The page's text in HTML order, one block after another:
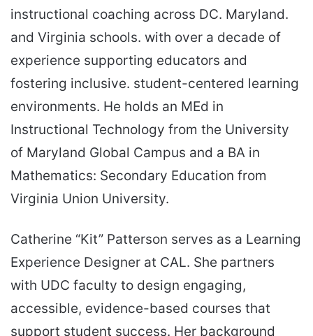
instructional coaching across DC. Maryland.
and Virginia schools. with over a decade of
experience supporting educators and
fostering inclusive. student-centered learning
environments. He holds an MEd in
Instructional Technology from the University
of Maryland Global Campus and a BA in
Mathematics: Secondary Education from
Virginia Union University.
Catherine “Kit” Patterson serves as a Learning
Experience Designer at CAL. She partners
with UDC faculty to design engaging,
accessible, evidence-based courses that
support student success. Her background